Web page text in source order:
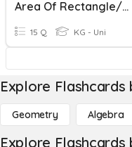
Area Of Rectangle/Square
15 Q KG - Uni
Explore Flashcards
Geometry Algebra
Explore Flashcards